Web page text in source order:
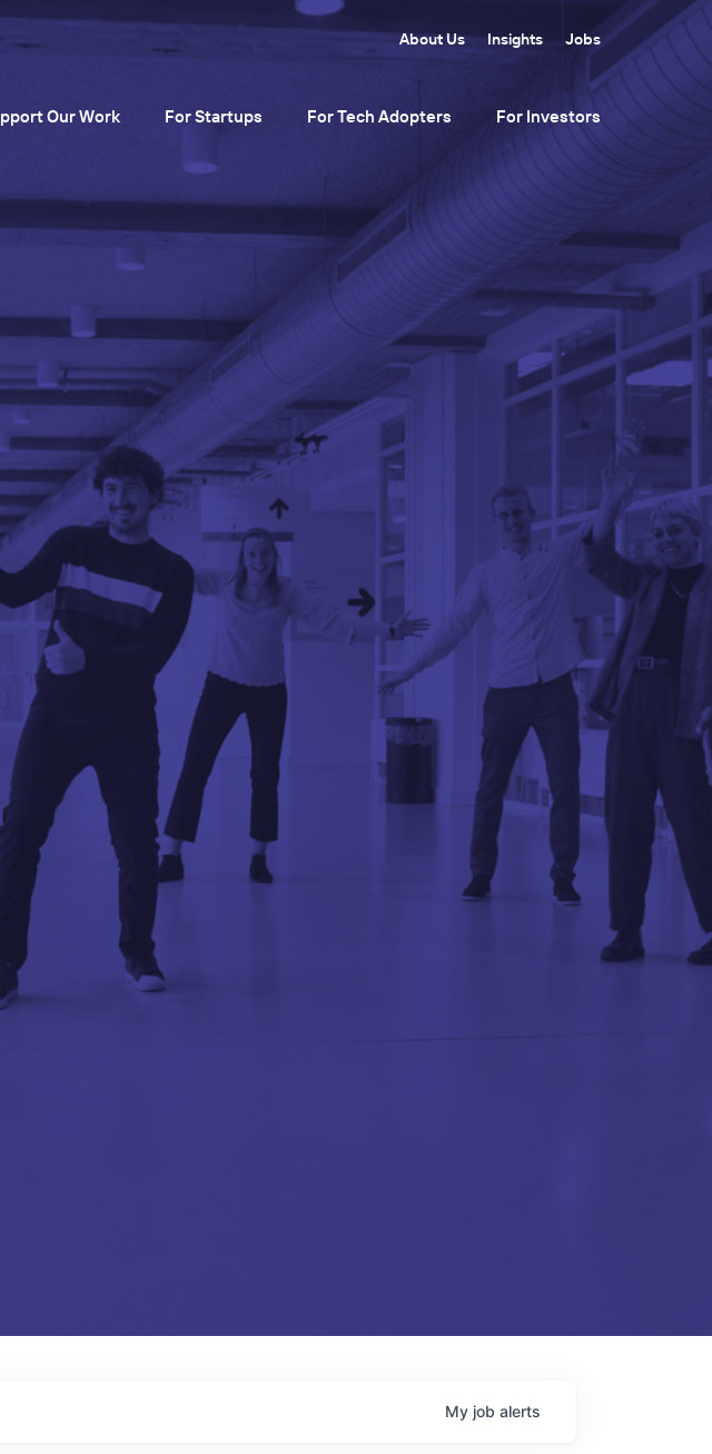
About Us Insights Jobs
Our Work For Startups For Tech Adopters For Investors
My job alerts